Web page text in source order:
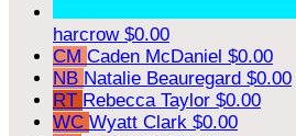
harcrow $0.00
CM Caden McDaniel $0.00
NB Natalie Beauregard $0.00
RT Rebecca Taylor $0.00
WC Wyatt Clark $0.00